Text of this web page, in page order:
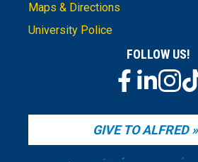
Maps & Directions
University Police
FOLLOW US!
GIVE TO ALFRED